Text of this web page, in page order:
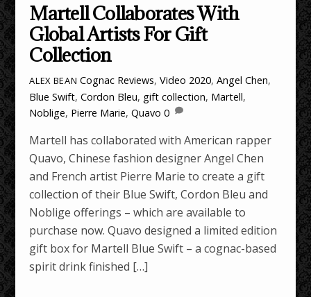
Martell Collaborates With
Global Artists For Gift
Collection
ALEX BEAN Cognac Reviews,Video 2020,Angel Chen,
Blue Swift,Cordon Bleu, gift collection, Martell,
Noblige, Pierre Marie,Quavo 0
Martell has collaborated with American rapper
Quavo, Chinese fashion designer Angel Chen
and French artist Pierre Marie to create a gift
collection of their Blue Swift, Cordon Bleu and
Noblige offerings – which are available to
purchase now. Quavo designed a limited edition
gift box for Martell Blue Swift – a cognac-based
spirit drink finished […]